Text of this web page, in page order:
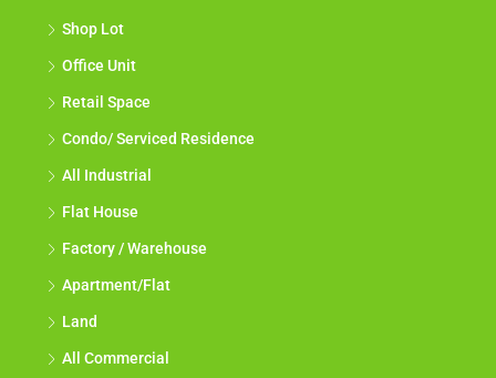
Shop Lot
Office Unit
Retail Space
Condo/ Serviced Residence
All Industrial
Flat House
Factory / Warehouse
Apartment/Flat
Land
All Commercial